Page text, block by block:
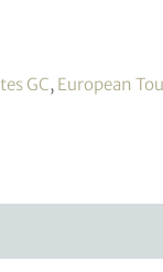
GC, European